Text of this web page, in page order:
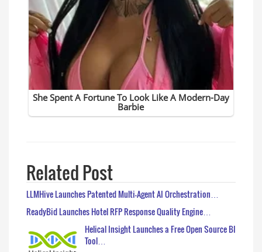
Related Post
LLMHive Launches Patented Multi-Agent AI Orchestration…
ReadyBid Launches Hotel RFP Response Quality Engine…
Helical Insight Launches a Free Open Source BI
Tool…